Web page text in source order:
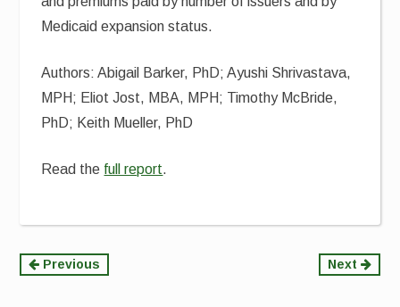
Medicaid expansion status.
Authors: Abigail Barker, PhD; Ayushi Shrivastava,
MPH; Eliot Jost, MBA, MPH; Timothy McBride,
PhD; Keith Mueller, PhD
Read the full report.
Continue
Previous Next